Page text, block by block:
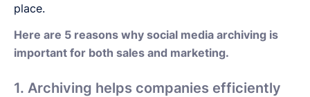
place.
Here are 5 reasons why social media archiving is
important for both sales and marketing.
1. Archiving helps companies efficiently